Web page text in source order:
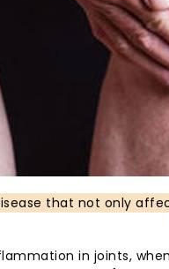
that not only
in joints,